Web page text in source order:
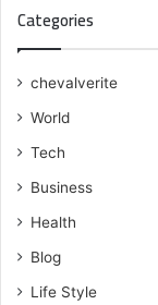
Categories
chevalverite
World
Tech
Business
Health
Blog
Life Style